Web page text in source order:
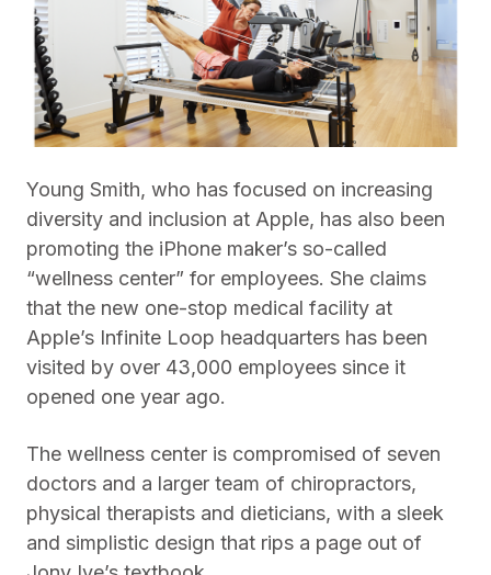
Young Smith, who has focused on increasing
diversity and inclusion at Apple, has also been
promoting the iPhone maker’s so-called
“wellness center” for employees. She claims
that the new one-stop medical facility at
Apple’s Infinite Loop headquarters has been
visited by over 43,000 employees since it
opened one year ago.
The wellness center is compromised of seven
doctors and a larger team of chiropractors,
physical therapists and dieticians, with a sleek
and simplistic design that rips a page out of